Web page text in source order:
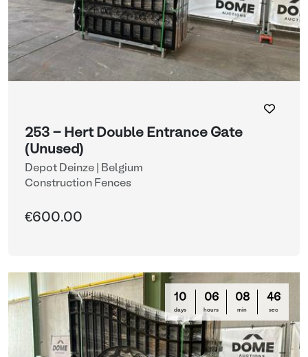
253 - Hert Double Entrance Gate
(Unused)
Depot Deinze | Belgium
Construction Fences
€600.00
10
days
06
hours
08
min
44
sec